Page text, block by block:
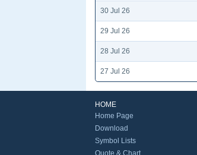
30 Jul 26
29 Jul 26
28 Jul 26
27 Jul 26
HOME
Home Page
Download
Symbol Lists
Quote & Chart